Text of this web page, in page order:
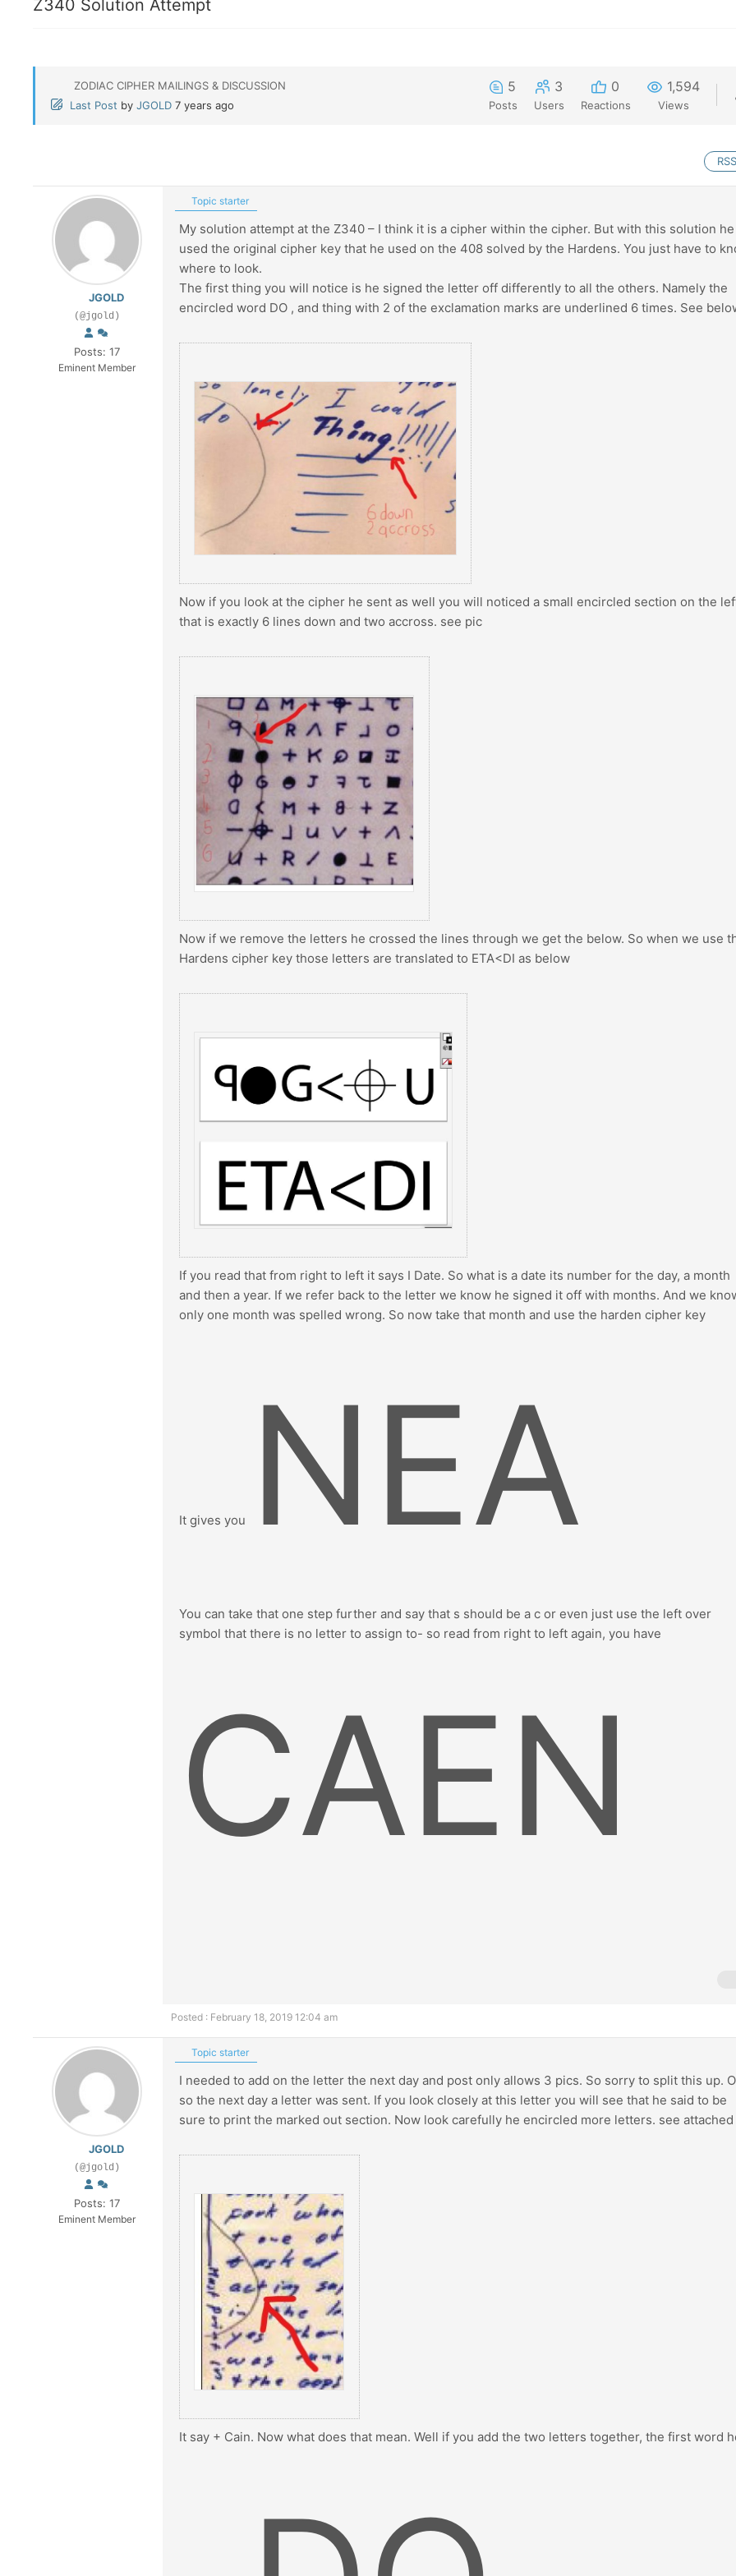
Z340 Solution Attempt
ZODIAC CIPHER MAILINGS & DISCUSSION
Last Post by JGOLD 7 years ago
5
Posts
3
Users
0
Reactions
1,594
Views
JGOLD
(@jgold)
Posts: 17
Eminent Member
Topic starter
My solution attempt at the Z340 – I think it is a cipher within the cipher. But with this solution he
used the original cipher key that he used on the 408 solved by the Hardens. You just have to
where to look.
The first thing you will notice is he signed the letter off differently to all the others. Namely the
encircled word DO , and thing with 2 of the exclamation marks are underlined 6 times. See
Now if you look at the cipher he sent as well you will noticed a small encircled section on the
that is exactly 6 lines down and two accross. see pic
Now if we remove the letters he crossed the lines through we get the below. So when we use
Hardens cipher key those letters are translated to ETA<DI as below
If you read that from right to left it says I Date. So what is a date its number for the day, a month
and then a year. If we refer back to the letter we know he signed it off with months. And we
only one month was spelled wrong. So now take that month and use the harden cipher key
It gives you NEA
You can take that one step further and say that s should be a c or even just use the left over
symbol that there is no letter to assign to- so read from right to left again, you have
CAEN
Posted : February 18, 2019 12:04 am
JGOLD
(@jgold)
Posts: 17
Eminent Member
Topic starter
I needed to add on the letter the next day and post only allows 3 pics. So sorry to split this up.
so the next day a letter was sent. If you look closely at this letter you will see that he said to be
sure to print the marked out section. Now look carefully he encircled more letters. see attached
It say + Cain. Now what does that mean. Well if you add the two letters together, the first word